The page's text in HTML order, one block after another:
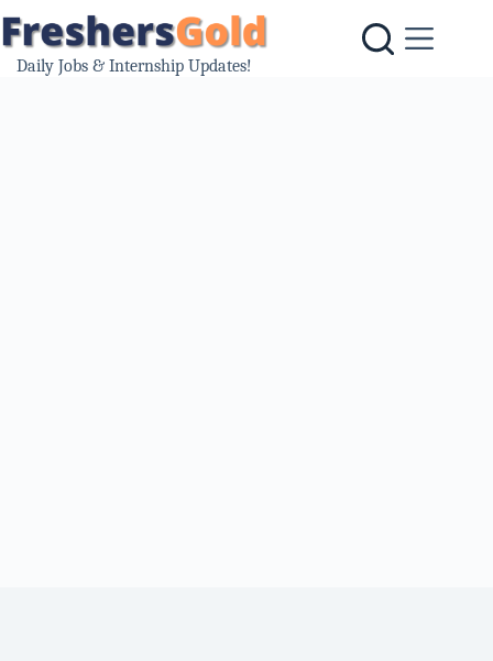
to
content
Daily Jobs & Internship Updates!